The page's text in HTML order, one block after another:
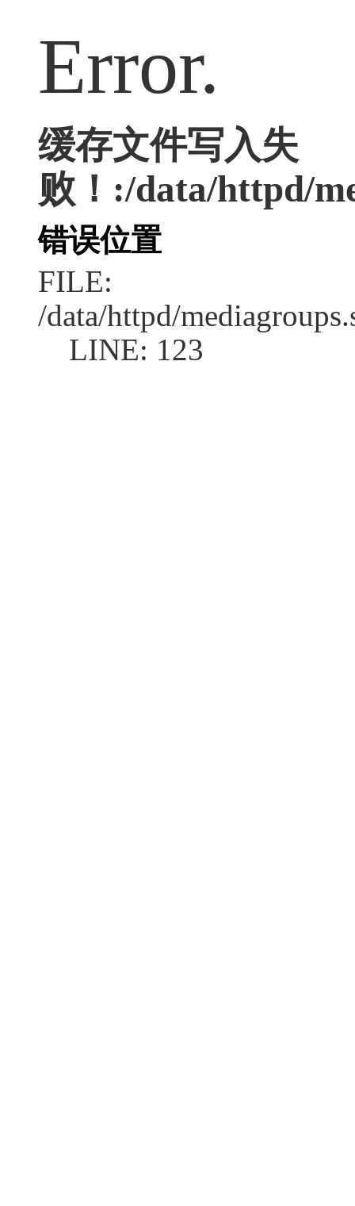
Error.
缓存文件写入失
败！:/data/httpd/
错误位置
FILE:
/data/httpd/
LINE: 123